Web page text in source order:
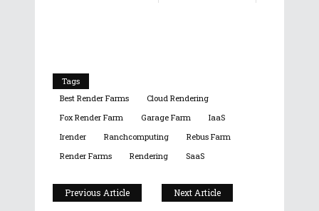
Tags
Best Render Farms
Cloud Rendering
Fox Render Farm
Garage Farm
IaaS
Irender
Ranchcomputing
Rebus Farm
Render Farms
Rendering SaaS
Previous Article Next Article